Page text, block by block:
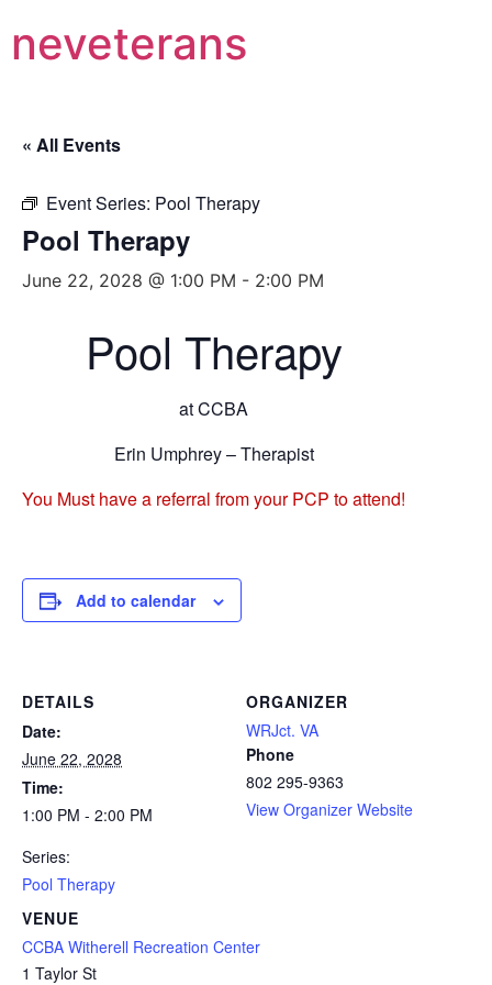
neveterans
« All Events
Event Series: Pool Therapy
Pool Therapy
June 22, 2028 @ 1:00 PM - 2:00 PM
Pool Therapy
at CCBA
Erin Umphrey – Therapist
You Must have a referral from your PCP to attend!
Add to calendar
DETAILS
Date:
June 22, 2028
Time:
1:00 PM - 2:00 PM
Series:
Pool Therapy
VENUE
CCBA Witherell Recreation Center
1 Taylor St
ORGANIZER
WRJct. VA
Phone
802 295-9363
View Organizer Website